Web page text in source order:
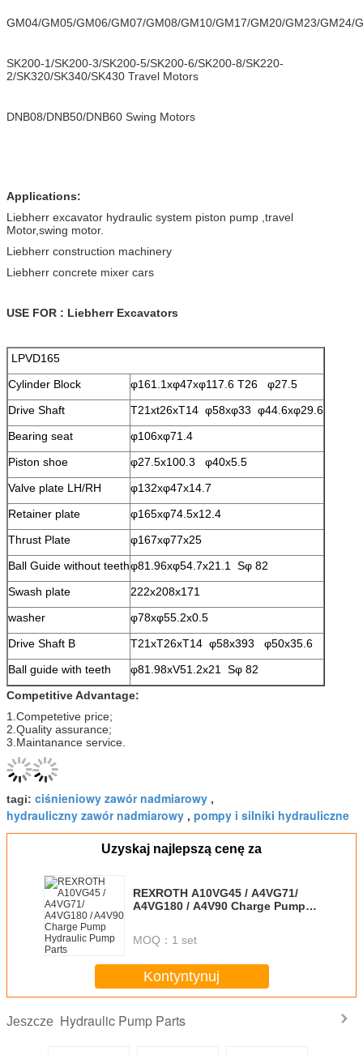
GM04/GM05/GM06/GM07/GM08/GM10/GM17/GM20/GM23/
SK200-1/SK200-3/SK200-5/SK200-6/SK200-8/SK220-
2/SK320/SK340/SK430 Travel Motors
DNB08/DNB50/DNB60 Swing Motors
Applications:
Liebherr excavator hydraulic system piston pump ,travel
Motor,swing motor.
Liebherr construction machinery
Liebherr concrete mixer cars
USE FOR : Liebherr Excavators
LPVD165
Cylinder Block
φ161.1xφ47xφ117.6 T26 φ27.5
Drive Shaft
T21xt26xT14 φ58xφ33 φ44.6xφ29.6
Bearing seat
φ106xφ71.4
Piston shoe
φ27.5x100.3 φ40x5.5
Valve plate LH/RH
φ132xφ47x14.7
Retainer plate
φ165xφ74.5x12.4
Thrust Plate
φ167xφ77x25
Ball Guide without teethφ81.96xφ54.7x21.1 Sφ 82
Swash plate
222x208x171
washer
φ78xφ55.2x0.5
Drive Shaft B
T21xT26xT14 φ58x393 φ50x35.6
Ball guide with teeth
φ81.98xV51.2x21 Sφ 82
Competitive Advantage:
1.Competetive price;
2.Quality assurance;
3.Maintanance service.
tagi: ciśnieniowy zawór nadmiarowy ,
hydrauliczny zawór nadmiarowy , pompy i silniki hydrauliczne
Uzyskaj najlepszą cenę za
REXROTH A10VG45 / A4VG71/
A4VG180 / A4V90 Charge Pump
MOQ： 1 set
Kontyntynuj
Jeszcze Hydraulic Pump Parts